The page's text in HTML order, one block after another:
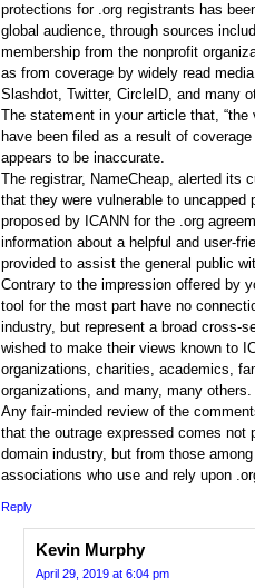
protections for .org registrants has
global audience, through sources
membership from the nonprofit
as from coverage by widely read
Slashdot, Twitter, CircleID, and many
The statement in your article that,
have been filed as a result of
appears to be inaccurate.
The registrar, NameCheap, alerted its
that they were vulnerable to
proposed by ICANN for the .org
information about a helpful and user-
provided to assist the general public
Contrary to the impression offered by
tool for the most part have no
industry, but represent a broad cross-
wished to make their views known to
organizations, charities, academics,
organizations, and many, many others.
Any fair-minded review of the
that the outrage expressed comes not
domain industry, but from those
associations who use and rely upon
Reply
Kevin Murphy
April 29, 2019 at 6:04 pm